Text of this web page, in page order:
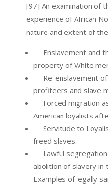
[97] An examination of
experience of African
nature and extent of
Enslavement and
property of White
Re-enslavement of
profiteers and slave
Forced migration
American loyalists
Servitude to
freed slaves.
Lawful segregation
abolition of slavery in
Examples of legally